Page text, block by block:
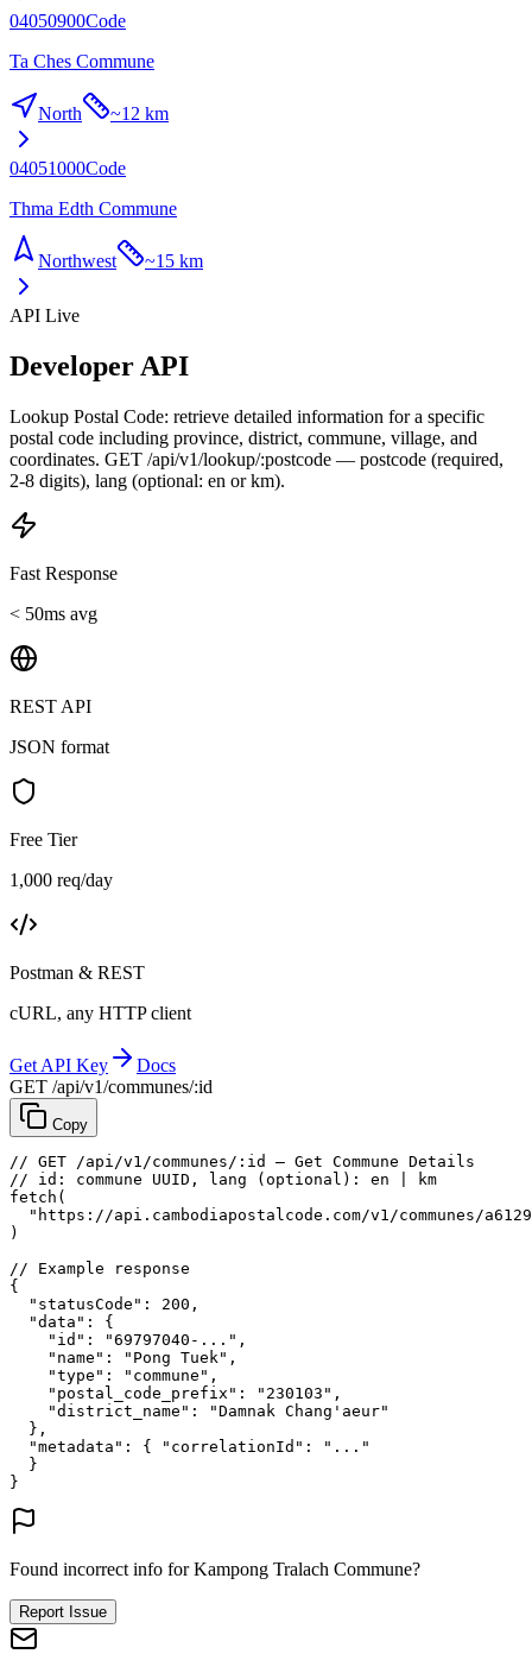
04050900Code
Ta Ches Commune
North ~12 km
04051000Code
Thma Edth Commune
Northwest ~15 km
API Live
Developer API
Lookup Postal Code: retrieve detailed information for a specific
postal code including province, district, commune, village, and
coordinates. GET /api/v1/lookup/:postcode — postcode (required,
2-8 digits), lang (optional: en or km).
Fast Response
< 50ms avg
REST API
JSON format
Free Tier
1,000 req/day
Postman & REST
cURL, any HTTP client
Get API Key
Docs
GET /api/v1/communes/:id
Copy
// GET /api/v1/communes/:id — Get Commune Details
// id: commune UUID, lang (optional): en | km
fetch (
"https://api.cambodiapostalcode.com/v1/communes/
)
// Example response
{
"statusCode" : 200 ,
"data" : {
"id" : "69797040-..." ,
"name" : "Pong Tuek" ,
"type" : "commune" ,
"postal_code_prefix" : "230103" ,
"district_name" :
"Damnak Chang'aeur"
},
"metadata" : { "correlationId" :
"..."
}
}
Found incorrect info for Kampong Tralach Commune?
Report Issue